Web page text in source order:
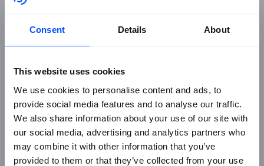
Consent Details About
This website uses cookies
We use cookies to personalise content and ads, to
provide social media features and to analyse our traffic.
We also share information about your use of our site with
our social media, advertising and analytics partners who
may combine it with other information that you’ve
provided to them or that they’ve collected from your use
What is an ISMS in ISO 27001?
What is the Statement of
Applicability in ISO 27001?
What are the stages of the ISO
27001 certification audit?